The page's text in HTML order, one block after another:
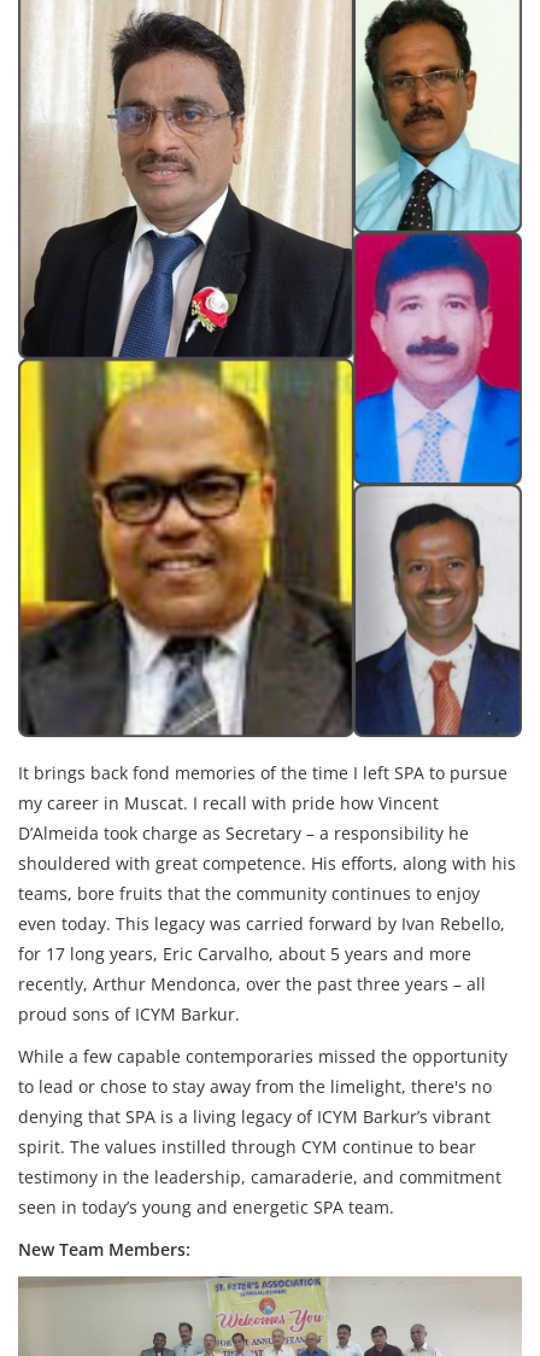
It brings back fond memories of the time I left SPA to pursue
my career in Muscat. I recall with pride how Vincent
D’Almeida took charge as Secretary – a responsibility he
shouldered with great competence. His efforts, along with his
teams, bore fruits that the community continues to enjoy
even today. This legacy was carried forward by Ivan Rebello,
for 17 long years, Eric Carvalho, about 5 years and more
recently, Arthur Mendonca, over the past three years – all
proud sons of ICYM Barkur.
While a few capable contemporaries missed the opportunity
to lead or chose to stay away from the limelight, there's no
denying that SPA is a living legacy of ICYM Barkur’s vibrant
spirit. The values instilled through CYM continue to bear
testimony in the leadership, camaraderie, and commitment
seen in today’s young and energetic SPA team.
New Team Members: